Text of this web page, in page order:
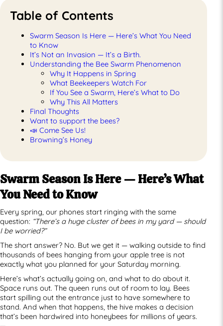
Table of Contents
Swarm Season Is Here — Here’s What You Need
to Know
It’s Not an Invasion — It’s a Birth.
Understanding the Bee Swarm Phenomenon
Why It Happens in Spring
What Beekeepers Watch For
If You See a Swarm, Here’s What to Do
Why This All Matters
Final Thoughts
Want to support the bees?
📣 Come See Us!
Browning’s Honey
Swarm Season Is Here — Here’s What
You Need to Know
Every spring, our phones start ringing with the same
question: “There’s a huge cluster of bees in my yard — should
I be worried?”
The short answer? No. But we get it — walking outside to find
thousands of bees hanging from your apple tree is not
exactly what you planned for your Saturday morning.
Here’s what’s actually going on, and what to do about it.
Space runs out. The queen runs out of room to lay. Bees
start spilling out the entrance just to have somewhere to
stand. And when that happens, the hive makes a decision
that’s been hardwired into honeybees for millions of years.